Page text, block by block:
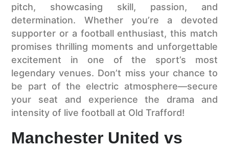
pitch, showcasing skill, passion, and
determination. Whether you’re a devoted
supporter or a football enthusiast, this match
promises thrilling moments and unforgettable
excitement in one of the sport’s most
legendary venues. Don’t miss your chance to
be part of the electric atmosphere—secure
your seat and experience the drama and
intensity of live football at Old Trafford!
Manchester United vs